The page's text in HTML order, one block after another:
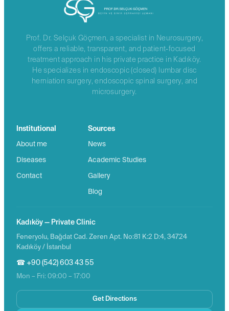
Prof. Dr. Selçuk Göçmen, a specialist in Neurosurgery,
offers a reliable, transparent, and patient-focused
treatment approach in his private practice in Kadıköy.
He specializes in endoscopic (closed) lumbar disc
herniation surgery, endoscopic spinal surgery, and
microsurgery.
Institutional
About me
Diseases
Contact
Sources
News
Academic Studies
Gallery
Blog
Kadıköy — Private Clinic
Feneryolu, Bağdat Cad. Zeren Apt. No:81 K:2 D:4, 34724
Kadıköy / İstanbul
☎ +90 (542) 603 43 55
Mon – Fri: 09:00 – 17:00
Get Directions